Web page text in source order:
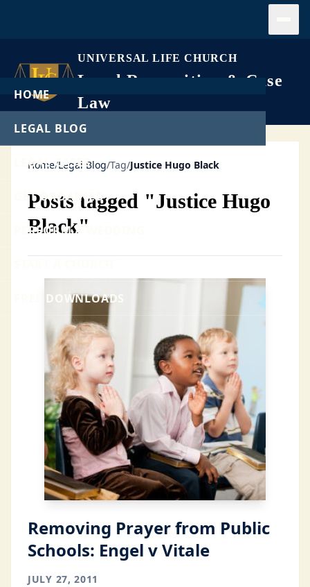
UNIVERSAL LIFE CHURCH
Legal Recognition & Case
Law
HOME
LEGAL BLOG
LEGAL CASES
GET ORDAINED
PERFORM A WEDDING
FREE DOWNLOADS
Home/Legal Blog/Tag/Justice Hugo Black
Posts tagged "Justice Hugo
Black"
Removing Prayer from Public
Schools: Engel v Vitale
JULY 27, 2011